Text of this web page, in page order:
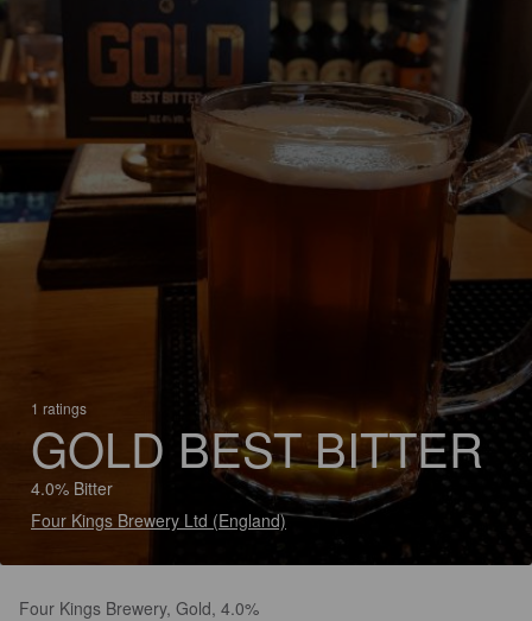
1 ratings
GOLD BEST BITTER
4.0% Bitter
Four Kings Brewery Ltd (England)
Four Kings Brewery, Gold, 4.0%